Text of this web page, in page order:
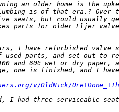
an older home is the
is of that era.? Over
seats, but could usually
parts for older Eljer
I have refurbished
used parts, and set out to
and 600 wet or dry
one is finished, and I
v/OldNick/
I had three serviceable